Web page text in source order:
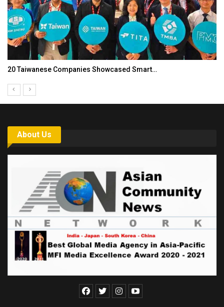
20 Taiwanese Companies Showcased Smart…
About Us